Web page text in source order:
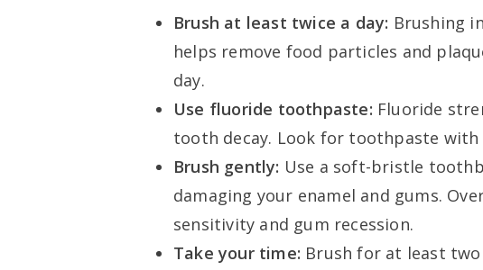
Brush at least twice a day: Brushing
helps remove food particles and
day.
Use fluoride toothpaste: Fluoride
tooth decay. Look for toothpaste with
Brush gently: Use a soft-bristle
damaging your enamel and gums.
sensitivity and gum recession.
Take your time: Brush for at least